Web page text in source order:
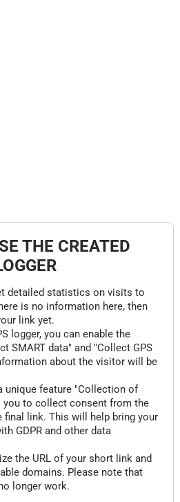
THE CREATED
detailed statistics on visits to
is no information here, then
link yet.
logger, you can enable the
SMART data" and "Collect GPS
about the visitor will be
unique feature "Collection of
to collect consent from the
final link. This will help bring your
GDPR and other data
the URL of your short link and
domains. Please note that
longer work.